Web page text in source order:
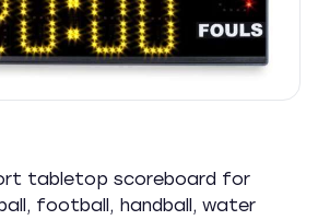
tabletop scoreboard for
football, handball, water